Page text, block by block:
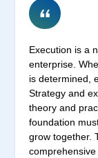
Execution is a
enterprise.
is determined,
Strategy and
theory and
foundation
grow together.